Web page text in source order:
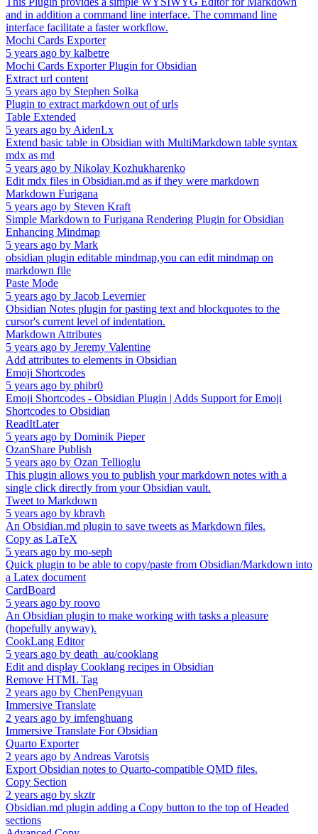
and in addition a command line interface. The command line
interface facilitate a faster workflow.
Mochi Cards Exporter
5 years ago by kalbetre
Mochi Cards Exporter Plugin for Obsidian
Extract url content
5 years ago by Stephen Solka
Plugin to extract markdown out of urls
Table Extended
5 years ago byAidenLx
Extend basic table in Obsidian with MultiMarkdown table syntax
mdx as md
5 years ago by Nikolay Kozhukharenko
Edit mdx files in Obsidian.md as if they were markdown
Markdown Furigana
5 years ago by Steven Kraft
Simple Markdown to Furigana Rendering Plugin for Obsidian
Enhancing Mindmap
5 years ago by Mark
obsidian plugin editable mindmap,you can edit mindmap on
markdown file
Paste Mode
5 years ago by Jacob Levernier
Obsidian Notes plugin for pasting text and blockquotes to the
cursor's current level of indentation.
Markdown Attributes
5 years ago by Jeremy Valentine
Add attributes to elements in Obsidian
Emoji Shortcodes
5 years ago by phibr0
Emoji Shortcodes - Obsidian Plugin | Adds Support for Emoji
Shortcodes to Obsidian
ReadItLater
5 years ago by Dominik Pieper
OzanShare Publish
5 years ago by Ozan Tellioglu
This plugin allows you to publish your markdown notes with a
single click directly from your Obsidian vault.
Tweet to Markdown
5 years ago by kbravh
An Obsidian.md plugin to save tweets as Markdown files.
Copy as LaTeX
5 years ago by mo-seph
Quick plugin to be able to copy/paste from Obsidian/Markdown into
a Latex document
CardBoard
5 years ago by roovo
An Obsidian plugin to make working with tasks a pleasure
(hopefully anyway).
CookLang Editor
5 years ago by death_au/cooklang
Edit and display Cooklang recipes in Obsidian
Remove HTML Tag
2 years ago by ChenPengyuan
Immersive Translate
2 years ago by imfenghuang
Immersive Translate For Obsidian
Quarto Exporter
2 years ago byAndreas Varotsis
Export Obsidian notes to Quarto-compatible QMD files.
Copy Section
2 years ago by skztr
Obsidian.md plugin adding a Copy button to the top of Headed
sections